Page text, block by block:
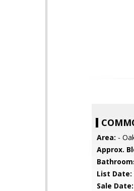
Area: -
Approx.
List Date:
Sale Date: